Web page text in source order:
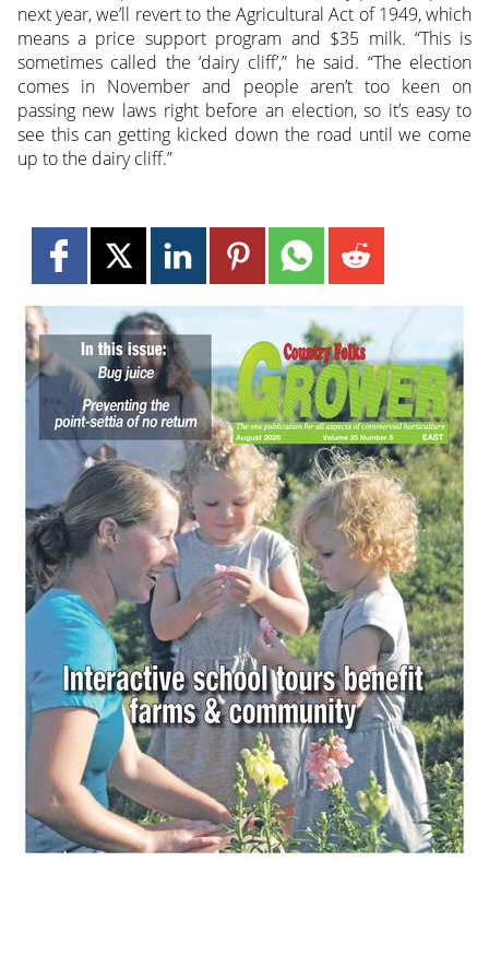
next year, we’ll revert to the Agricultural Act of 1949, which
means a price support program and $35 milk. “This is
sometimes called the ‘dairy cliff’,” he said. “The election
comes in November and people aren’t too keen on
passing new laws right before an election, so it’s easy to
see this can getting kicked down the road until we come
up to the dairy cliff.”